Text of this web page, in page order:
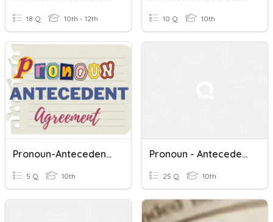
18 Q 10th - 12th 10 Q 10th
Pronoun-Antecedent Agreement
5 Q 10th
Pronoun - Antecedent Agreement
25 Q 10th